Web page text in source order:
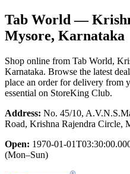
Tab World —
Mysore, Karnataka
Shop online from Tab World,
Karnataka. Browse the latest
place an order for delivery from
essential on StoreKing Club.
Address: No. 45/10,
Road, Krishna Rajendra Circle,
Open: 1970-01-
(Mon–Sun)